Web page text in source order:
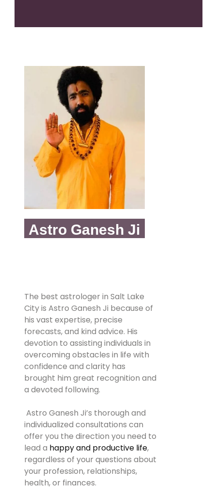
Astro Ganesh Ji
The best astrologer in Salt Lake
City is Astro Ganesh Ji because of
his vast expertise, precise
forecasts, and kind advice. His
devotion to assisting individuals in
overcoming obstacles in life with
confidence and clarity has
brought him great recognition and
a devoted following.
Astro Ganesh Ji’s thorough and
individualized consultations can
offer you the direction you need to
lead a happy and productive life,
regardless of your questions about
your profession, relationships,
health, or finances.